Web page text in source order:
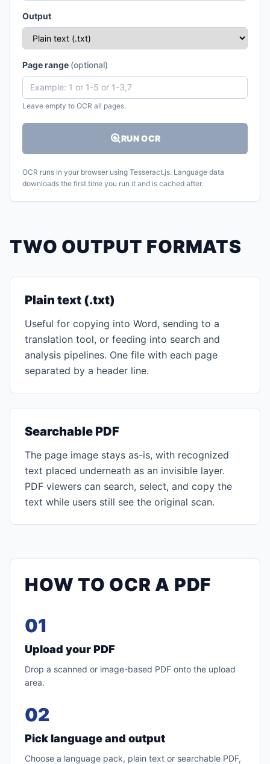
Output
Page range (optional)
Leave empty to OCR all pages.
RUN OCR
OCR runs in your browser using Tesseract.js. Language data
downloads the first time you run it and is cached after.
TWO OUTPUT FORMATS
Plain text (.txt)
Useful for copying into Word, sending to a
translation tool, or feeding into search and
analysis pipelines. One file with each page
separated by a header line.
Searchable PDF
The page image stays as-is, with recognized
text placed underneath as an invisible layer.
PDF viewers can search, select, and copy the
text while users still see the original scan.
HOW TO OCR A PDF
01
Upload your PDF
Drop a scanned or image-based PDF onto the upload
area.
02
Pick language and output
Choose a language pack, plain text or searchable PDF,